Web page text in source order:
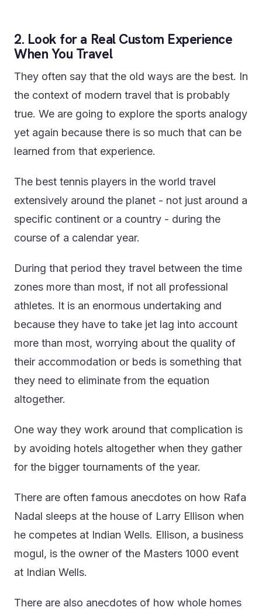
2. Look for a Real Custom Experience
When You Travel
They often say that the old ways are the best. In
the context of modern travel that is probably
true. We are going to explore the sports analogy
yet again because there is so much that can be
learned from that experience.
The best tennis players in the world travel
extensively around the planet - not just around a
specific continent or a country - during the
course of a calendar year.
During that period they travel between the time
zones more than most, if not all professional
athletes. It is an enormous undertaking and
because they have to take jet lag into account
more than most, worrying about the quality of
their accommodation or beds is something that
they need to eliminate from the equation
altogether.
One way they work around that complication is
by avoiding hotels altogether when they gather
for the bigger tournaments of the year.
There are often famous anecdotes on how Rafa
Nadal sleeps at the house of Larry Ellison when
he competes at Indian Wells. Ellison, a business
mogul, is the owner of the Masters 1000 event
at Indian Wells.
There are also anecdotes of how whole homes